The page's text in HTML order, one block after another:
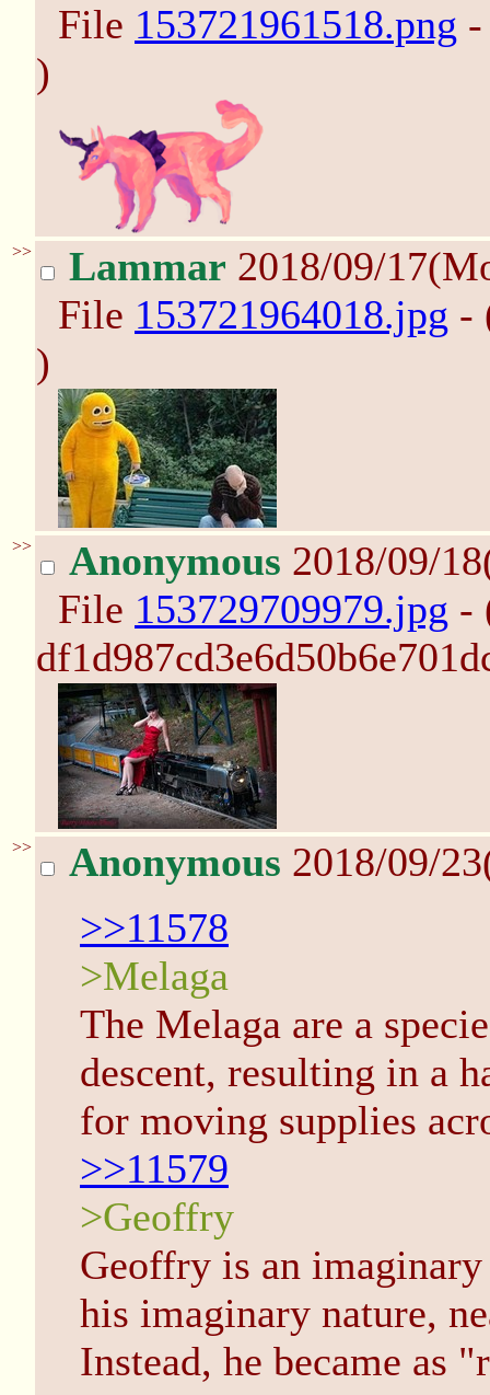
File 153721961518.png
)
>> Lammar 2018/09/
File 153721964018.jpg -
)
>> Anonymous 2018/09/
File 153729709979.jpg -
>> Anonymous 2018/09/
>>11578
>Melaga
The Melaga are a
descent, resulting in a
for moving supplies
>>11579
>Geoffry
Geoffry is an
his imaginary nature,
Instead, he became as